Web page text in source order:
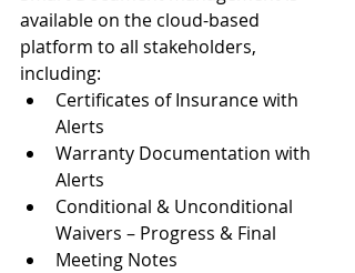
available on the cloud-based
platform to all stakeholders,
including:
Certificates of Insurance with
Alerts
Warranty Documentation with
Alerts
Conditional & Unconditional
Waivers – Progress & Final
Meeting Notes